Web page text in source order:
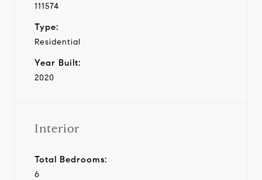
111574
Type:
Residential
Year Built:
2020
Interior
Total Bedrooms:
6